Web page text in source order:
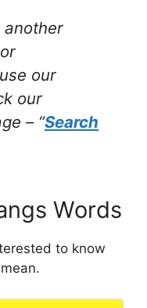
another
our
our
– “Search
Words
to know